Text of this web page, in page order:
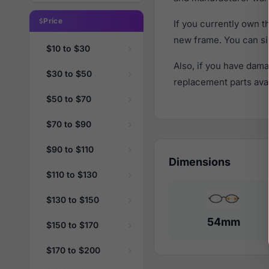
Price
$10 to $30
$30 to $50
$50 to $70
$70 to $90
$90 to $110
$110 to $130
$130 to $150
$150 to $170
$170 to $200
If you currently own
new frame. You can
Also, if you have
replacement parts
Dimensions
54mm